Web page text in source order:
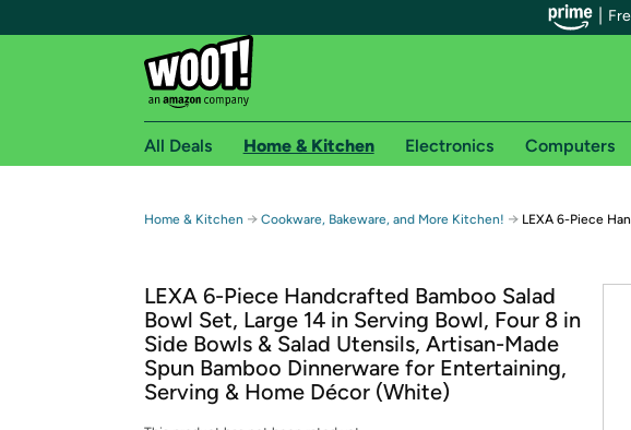
Free shipping for Prime
Free Standard shipping on Woot! orders
Free Express shipping on Shirt.Woot orders
Amazon Prime membership required. See individual offer pages for
Get started by logging in with Amazon or try a 30-day free trial of
All Deals Home & Kitchen Electronics Computers
Home & Kitchen → Cookware, Bakeware, and More Kitchen! → LEXA 6-Piece
LEXA 6-Piece Handcrafted Bamboo Salad
Bowl Set, Large 14 in Serving Bowl, Four 8 in
Side Bowls & Salad Utensils, Artisan-Made
Spun Bamboo Dinnerware for Entertaining,
Serving & Home Décor (White)